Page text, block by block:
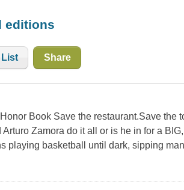
editions
List Share
Book Save the restaurant.Save the
Zamora do it all or is he in for a
playing basketball until dark, sipping